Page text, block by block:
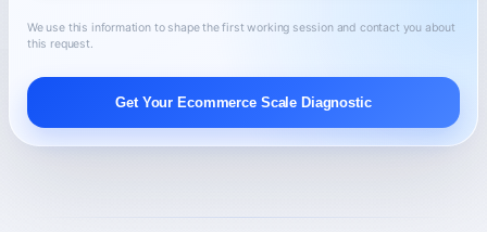
We use this information to shape the first working session and contact you about
this request.
Get Your Ecommerce Scale Diagnostic